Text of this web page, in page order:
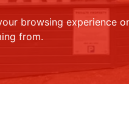
browsing
from.